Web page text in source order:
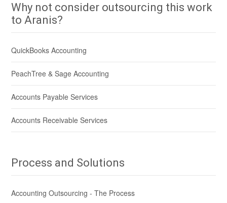
Why not consider outsourcing this work
to Aranis?
QuickBooks Accounting
PeachTree & Sage Accounting
Accounts Payable Services
Accounts Receivable Services
Process and Solutions
Accounting Outsourcing - The Process